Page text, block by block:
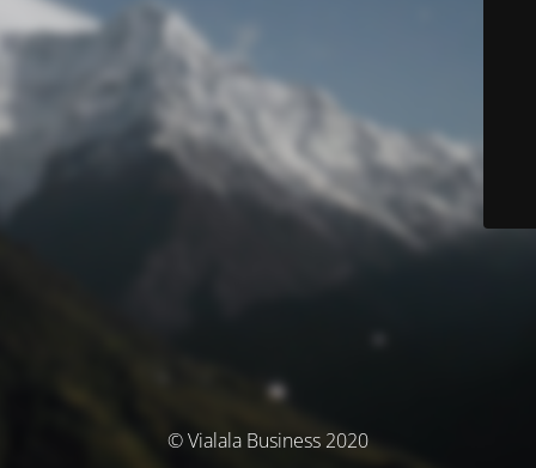
© Vialala Business 2020